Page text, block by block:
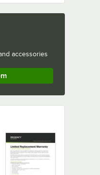
accessories